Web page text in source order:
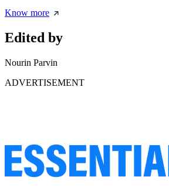
Know more
Edited by
Nourin Parvin
ADVERTISEMENT